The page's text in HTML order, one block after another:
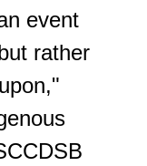
event
rather